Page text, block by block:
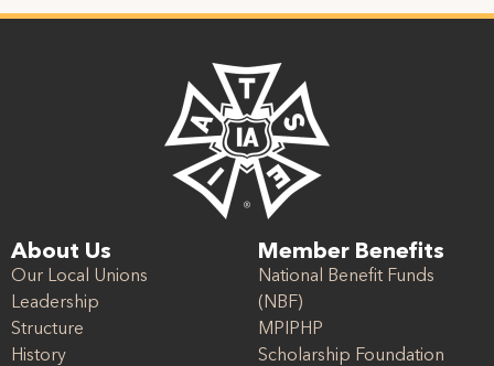
About Us
Our Local Unions
Leadership
Structure
History
Member Benefits
National Benefit Funds
(NBF)
MPIPHP
Scholarship Foundation